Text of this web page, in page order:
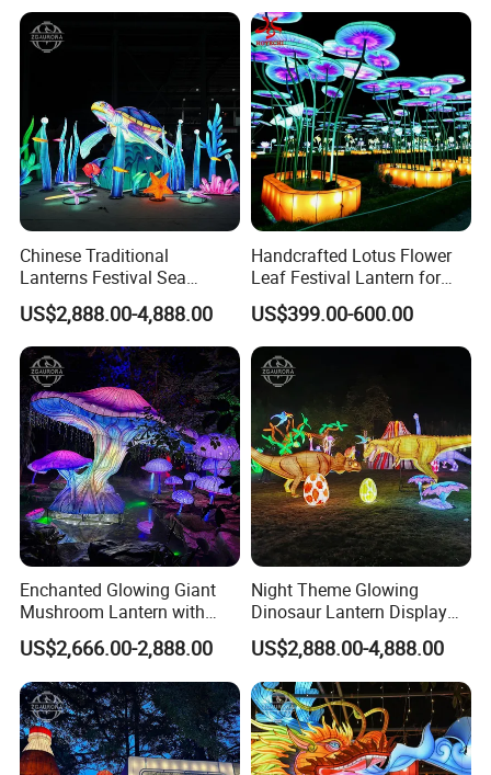
Chinese Traditional
Lanterns Festival Sea
Animal Zoo Decoration
Turtle Lantern
US$2,888.00-4,888.00
Handcrafted Lotus Flower
Leaf Festival Lantern for
Public Lighting Projects
US$399.00-600.00
Enchanted Glowing Giant
Mushroom Lantern with
Hanging String Lights
US$2,666.00-2,888.00
Night Theme Glowing
Dinosaur Lantern Display
with Eggs and Trees
US$2,888.00-4,888.00